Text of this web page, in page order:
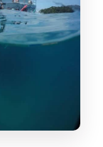
time
paying
(the
for